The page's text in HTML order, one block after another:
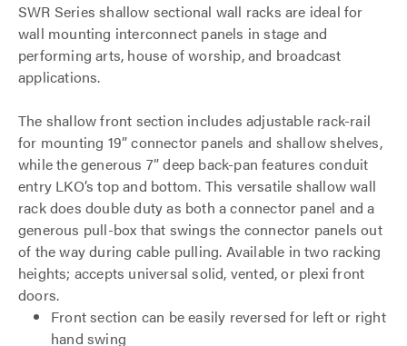
SWR Series shallow sectional wall racks are ideal for
wall mounting interconnect panels in stage and
performing arts, house of worship, and broadcast
applications.
The shallow front section includes adjustable rack-rail
for mounting 19” connector panels and shallow shelves,
while the generous 7” deep back-pan features conduit
entry LKO’s top and bottom. This versatile shallow wall
rack does double duty as both a connector panel and a
generous pull-box that swings the connector panels out
of the way during cable pulling. Available in two racking
heights; accepts universal solid, vented, or plexi front
doors.
Front section can be easily reversed for left or right
hand swing